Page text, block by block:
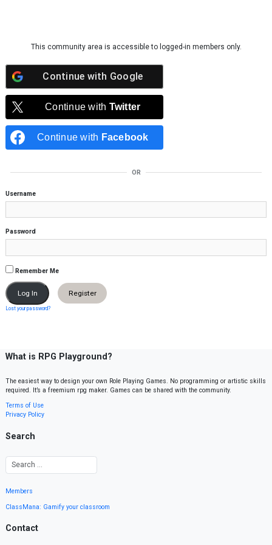
This community area is accessible to logged-in members only.
Continue with Google
Continue with Twitter
Continue with Facebook
OR
Username
Password
Remember Me
Register
Lost your password?
What is RPG Playground?
The easiest way to design your own Role Playing Games. No programming or artistic skills
required. It’s a freemium rpg maker. Games can be shared with the community.
Terms of Use
Privacy Policy
Search
Members
ClassMana: Gamify your classroom
Contact